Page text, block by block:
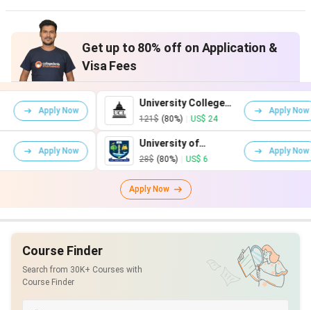
Get up to 80% off on Application &
Visa Fees
University College
London
121$ (80%) | US$ 24
Apply Now
University of
Glasgow
28$ (80%) | US$ 6
Apply Now
Apply Now
Course Finder
Search from 30K+ Courses with
Course Finder